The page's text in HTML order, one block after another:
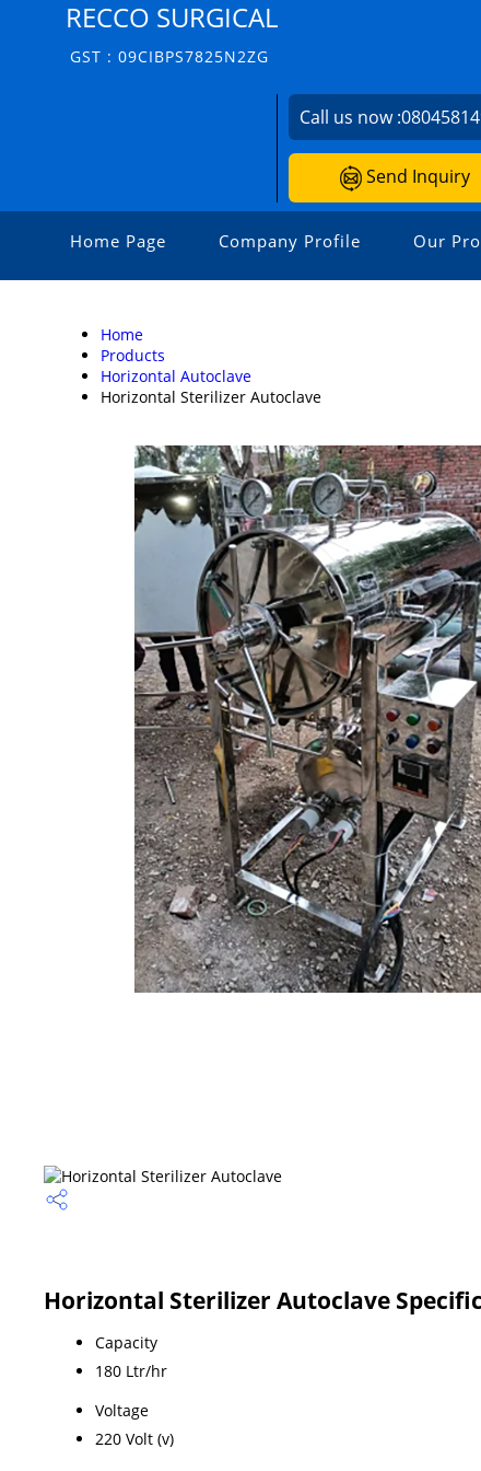
RECCO SURGICAL
GST : 09CIBPS7825N2ZG
Call us now :
Send Inquiry
Home Page Company Profile Our
Home
Products
Horizontal Autoclave
Horizontal Sterilizer Autoclave
Horizontal Sterilizer Autoclave
Capacity
180 Ltr/hr
Voltage
220 Volt (v)